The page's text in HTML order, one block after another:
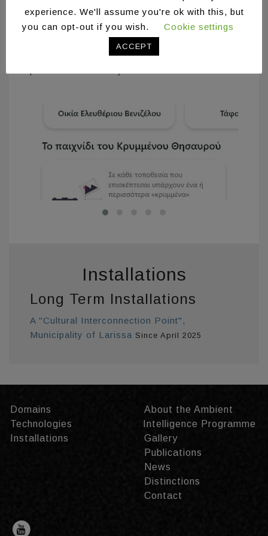
his digital album on social media (Facebook).
At this point, users are able to participate in a
photography competition, choosing the most
interesting, in their opinion, photo from each
Installations
Long Term Installations
A "Cultural Interconnection Point",
Municipality of Larissa Since April 2025
Domains
Technologies
Installations
About the Ambient
Intelligence Programme
Gallery
Publications
News
Distinctions
Contact
experience. We'll assume you're ok with this, but
you can opt-out if you wish.
Cookie settings
ACCEPT